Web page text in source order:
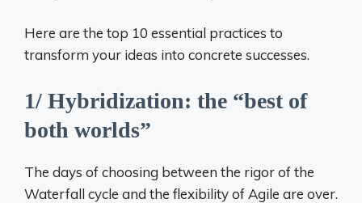
Here are the top 10 essential practices to
transform your ideas into concrete successes.
1/ Hybridization: the “best of
both worlds”
The days of choosing between the rigor of the
Waterfall cycle and the flexibility of Agile are over.